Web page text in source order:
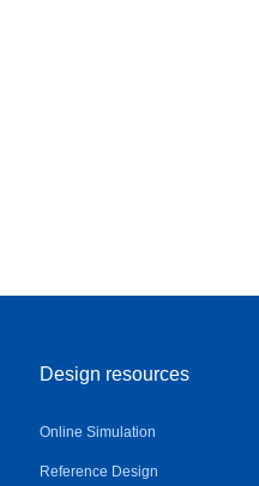
Design resources
Online Simulation
Reference Design